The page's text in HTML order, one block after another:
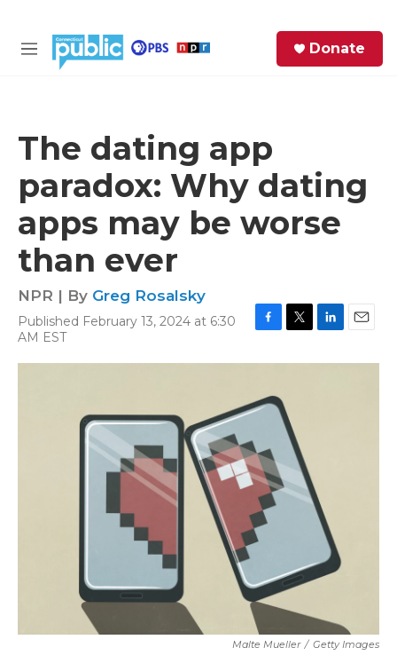
M
Donate
The dating app
paradox: Why dating
apps may be worse
than ever
NPR | By Greg Rosalsky
Published February 13, 2024 at 6:30
AM EST
c
b
o
k
i
e
r
n
a
Malte Mueller / Getty Images